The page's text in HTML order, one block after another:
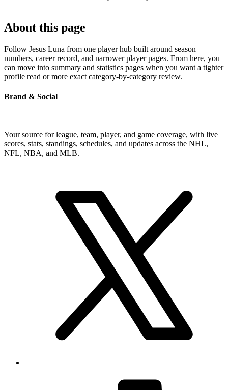
About this page
Follow Jesus Luna from one player hub built around season
numbers, career record, and narrower player pages. From here, you
can move into summary and statistics pages when you want a tighter
profile read or more exact category-by-category review.
Brand & Social
Your source for league, team, player, and game coverage, with live
scores, stats, standings, schedules, and updates across the NHL,
NFL, NBA, and MLB.